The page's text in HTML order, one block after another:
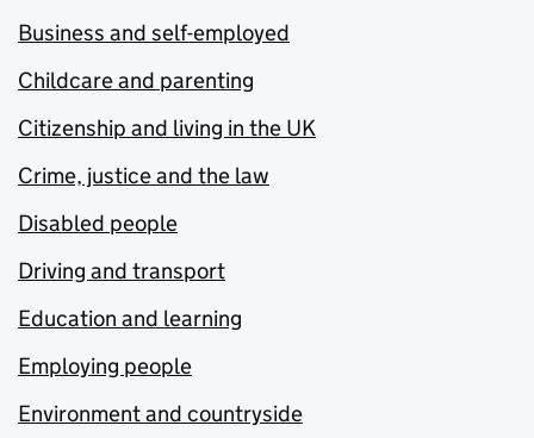
Business and self-employed
Childcare and parenting
Citizenship and living in the UK
Crime, justice and the law
Disabled people
Driving and transport
Education and learning
Employing people
Environment and countryside